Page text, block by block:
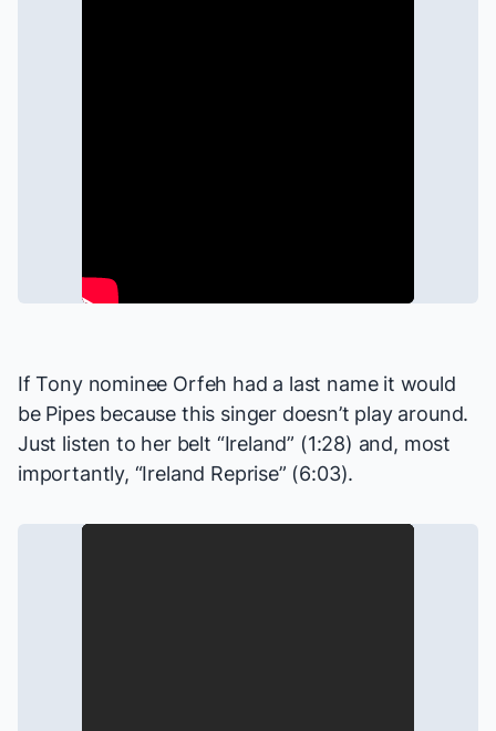
If Tony nominee Orfeh had a last name it would
be Pipes because this singer doesn’t play around.
Just listen to her belt “Ireland” (1:28) and, most
importantly, “Ireland Reprise” (6:03).